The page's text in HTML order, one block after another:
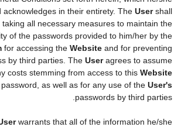
acknowledges in their entirety. The Usershall
all necessary measures to maintain the
of the passwords provided to him/her by the
for accessing the Website and for preventing
by third parties. The Useragrees to assume
costs stemming from access to this Website
password, as well as for any use of the User's
passwords by third parties.
warrants that all of the information he/she